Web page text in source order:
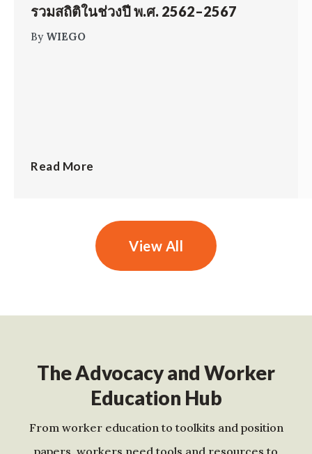
รวมสถิติในช่วงปี พ.ศ. 2562–2567
By WIEGO
Read More
View All
The Advocacy and Worker
Education Hub
From worker education to toolkits and position